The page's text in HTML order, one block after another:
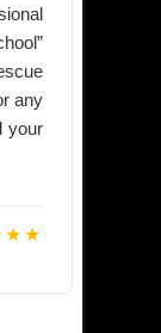
any
your